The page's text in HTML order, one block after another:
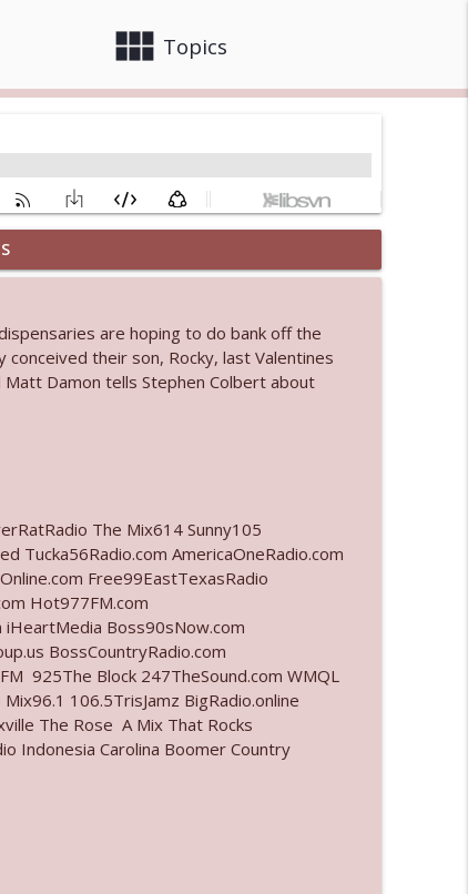
view_module Topics
info_outline
info_outline
are hoping to do bank off the
their son, Rocky, last Valentines
Damon tells Stephen Colbert about
The Mix614 Sunny105
Tucka56Radio.com AmericaOneRadio.com
Free99EastTexasRadio
Hot977FM.com
iHeartMedia Boss90sNow.com
BossCountryRadio.com
925The Block 247TheSound.com WMQL
106.5TrisJamz BigRadio.online
The Rose A Mix That Rocks
Indonesia Carolina Boomer Country